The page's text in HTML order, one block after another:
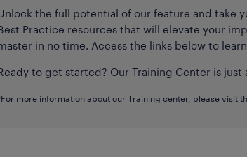
the full potential of our feature and take
Practice resources that will elevate your
in no time. Access the links below to
to get started? Our Training Center is just
more information about our Training center, please visit